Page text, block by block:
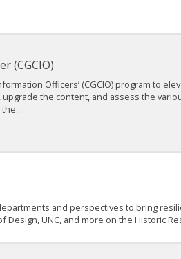
(CGCIO)
Officers’ (CGCIO) program to
the content, and assess the
and perspectives to bring
UNC, and more on the Historic